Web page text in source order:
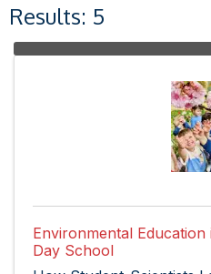
Results: 5
Environmental Education
Day School